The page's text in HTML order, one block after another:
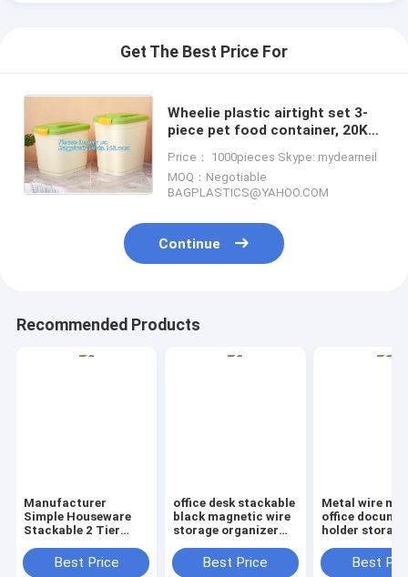
Get The Best Price For
Wheelie plastic airtight set 3-
piece pet food container, 20KG
container for storage, bagease
Price： 1000pieces Skype: mydearneil
MOQ：Negotiable
BAGPLASTICS@YAHOO.COM
Continue
Recommended Products
Manufacturer
Simple Houseware
Stackable 2 Tier
Drawer Organizer ,
Storage, Eco-
Best Price
office desk stackable
black magnetic wire
storage organizer
Holder storage
desktop organizer,
Best Price
Metal wire
office
holder
office home
organizer
Best